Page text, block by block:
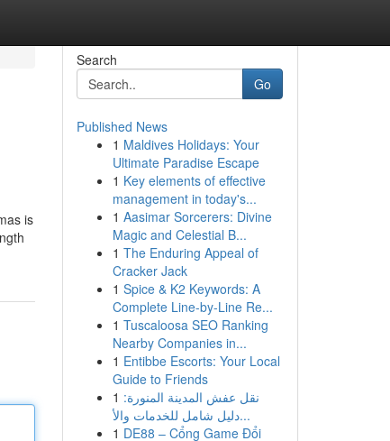
is
Search
Go
Published News
1 Maldives Holidays: Your
Ultimate Paradise Escape
1 Key elements of effective
management in today's...
1 Aasimar Sorcerers: Divine
Magic and Celestial B...
1 The Enduring Appeal of
Cracker Jack
1 Spice & K2 Keywords: A
Complete Line-by-Line Re...
1 Tuscaloosa SEO Ranking
Nearby Companies in...
1 Entibbe Escorts: Your Local
Guide to Friends
1 نقل عفش المدينة المنورة:
دليل شامل للخدمات والأ...
1 DE88 – Cổng Game Đổi